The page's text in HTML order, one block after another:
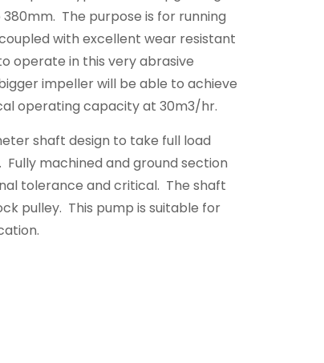
The purpose is for running
with excellent wear resistant
operate in this very abrasive
impeller will be able to achieve
operating capacity at 30m3/hr.
shaft design to take full load
machined and ground section
tolerance and critical. The shaft
pulley. This pump is suitable for